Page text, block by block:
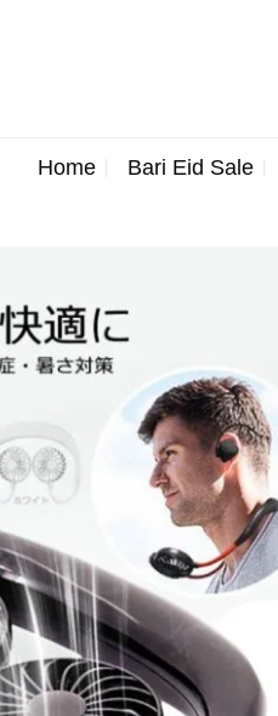
Home Bari Eid Sale